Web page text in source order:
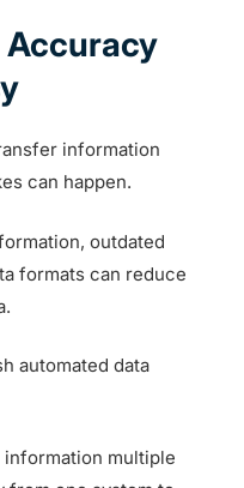
Accuracy
information
can happen.
outdated
formats can reduce
automated data
multiple